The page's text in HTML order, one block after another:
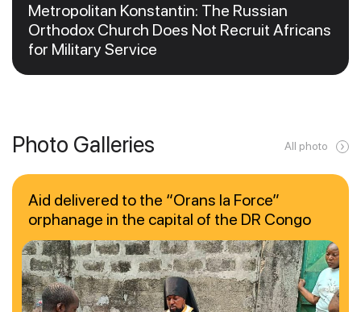
Metropolitan Konstantin: The Russian
Orthodox Church Does Not Recruit Africans
for Military Service
Photo Galleries All photo
Aid delivered to the “Orans la Force”
orphanage in the capital of the DR Congo